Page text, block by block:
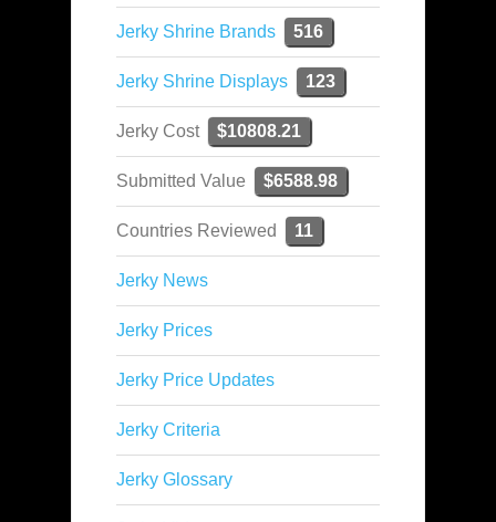
Jerky Shrine Brands 516
Jerky Shrine Displays 123
Jerky Cost $10808.21
Submitted Value $6588.98
Countries Reviewed 11
Jerky News
Jerky Prices
Jerky Price Updates
Jerky Criteria
Jerky Glossary